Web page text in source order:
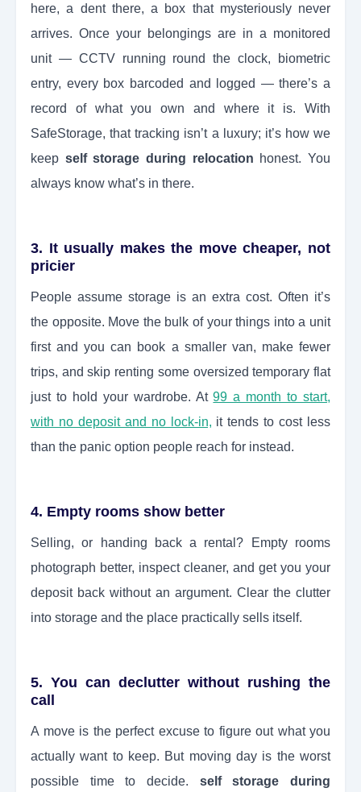
here, a dent there, a box that mysteriously never
arrives. Once your belongings are in a monitored
unit — CCTV running round the clock, biometric
entry, every box barcoded and logged — there’s a
record of what you own and where it is. With
SafeStorage, that tracking isn’t a luxury; it’s how we
keep self storage during relocation honest. You
always know what’s in there.
3. It usually makes the move cheaper, not
pricier
People assume storage is an extra cost. Often it’s
the opposite. Move the bulk of your things into a unit
first and you can book a smaller van, make fewer
trips, and skip renting some oversized temporary flat
just to hold your wardrobe. At99 a month to start,
with no deposit and no lock-in, it tends to cost less
than the panic option people reach for instead.
4. Empty rooms show better
Selling, or handing back a rental? Empty rooms
photograph better, inspect cleaner, and get you your
deposit back without an argument. Clear the clutter
into storage and the place practically sells itself.
5. You can declutter without rushing the
call
A move is the perfect excuse to figure out what you
actually want to keep. But moving day is the worst
possible time to decide. self storage during